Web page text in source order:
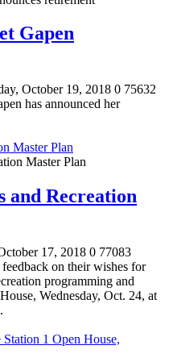
Gapen
October 19, 2018 0 75632
has announced her
Master Plan
and Recreation
17, 2018 0 77083
on their wishes for
programming and
Wednesday, Oct. 24, at
1 Open House,